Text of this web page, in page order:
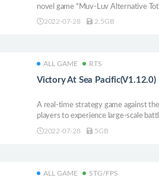
novel game "Muv-Luv Alternative
the game is not available in Chinese.
2022-07-28 2.5GB
ALL GAME RTS
Victory At Sea Pacific(V1.12.0)
A real-time strategy game against
players to experience large-scale
in the open world of sandboxie, and
2022-07-28 5GB
ALL GAME STG/FPS